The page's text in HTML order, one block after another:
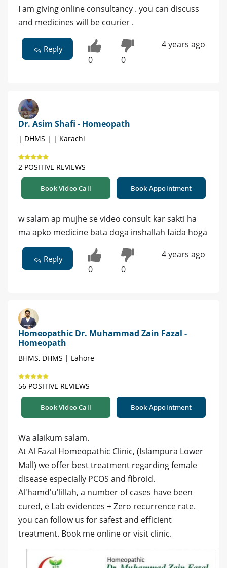
I am giving online consultancy . you can discuss
and medicines will be courier .
Reply
0 0
4 years ago
Dr. Asim Shafi - Homeopath
| DHMS | | Karachi
2 POSITIVE REVIEWS
Book Video Call Book Appointment
w salam ap mujhe se video consult kar sakti ha
ma apko medicine bata doga inshallah faida hoga
Reply
0 0
4 years ago
Homeopathic Dr. Muhammad Zain Fazal -
Homeopath
BHMS, DHMS | Lahore
56 POSITIVE REVIEWS
Book Video Call Book Appointment
Wa alaikum salam.
At Al Fazal Homeopathic Clinic, (Islampura Lower
Mall) we offer best treatment regarding female
disease especially PCOS and fibroid.
Al'hamd'u'lillah, a number of cases have been
cured, ē Lab evidences + Zero recurrence rate.
you can follow us for safest and efficient
treatment. Book me online or visit clinic.